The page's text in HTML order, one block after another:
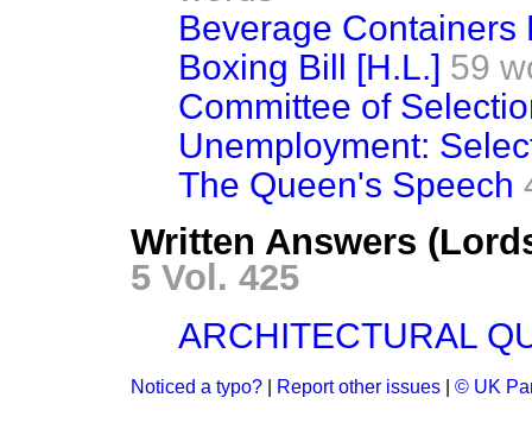
Beverage Containers
Boxing Bill [H.L.] 59
Committee of
Unemployment:
The Queen's Speech
Written Answers
5 Vol. 425
ARCHITECTURAL
Noticed a typo? Report other issues © UK